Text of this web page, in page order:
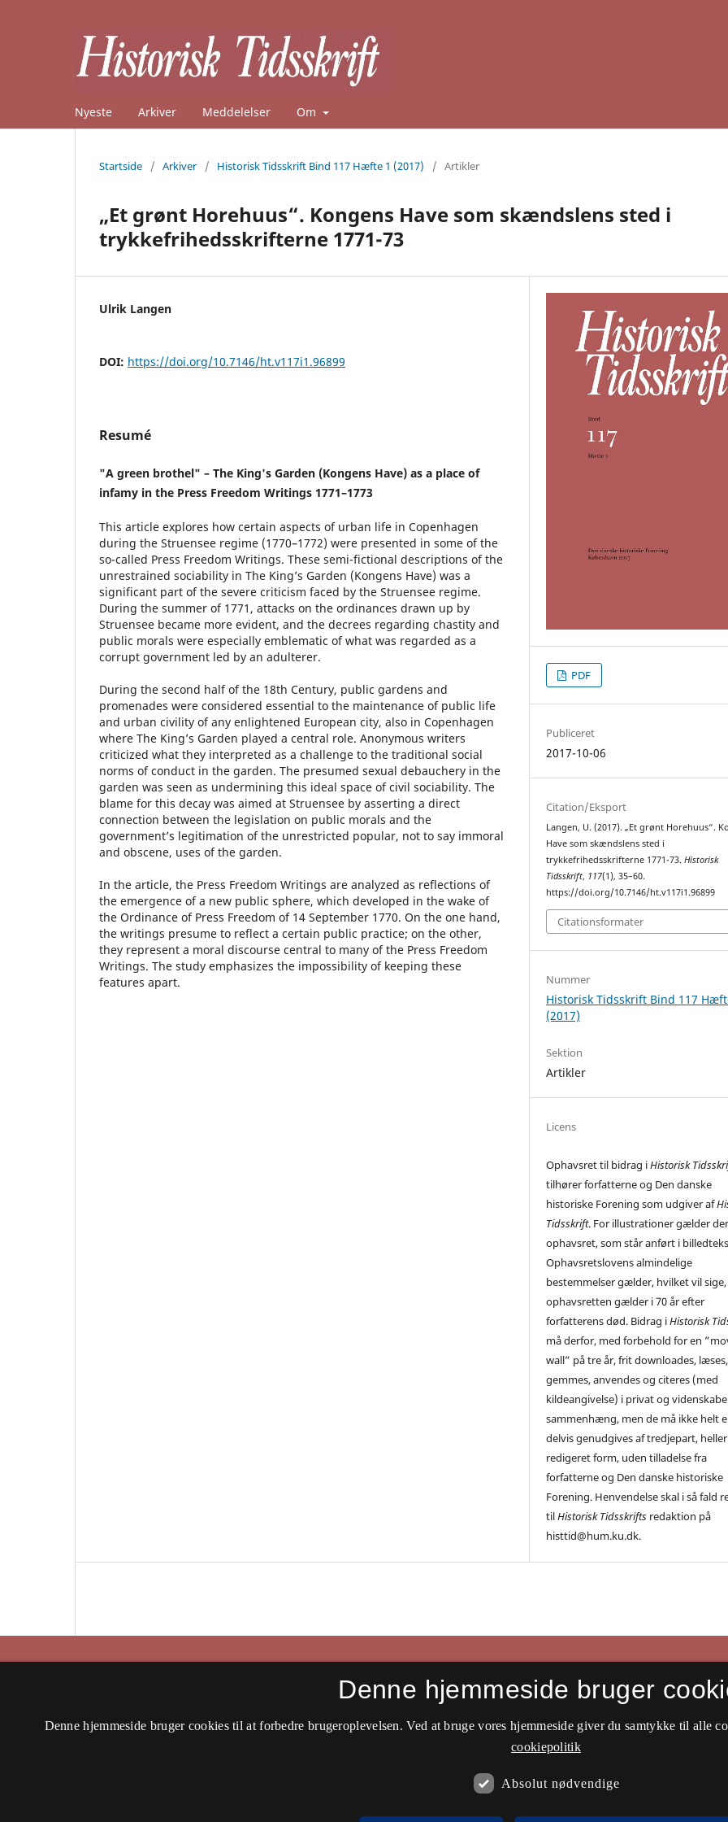
Nyeste Arkiver Meddelelser Om
Startside / Arkiver / Historisk Tidsskrift Bind 117 Hæfte 1 (2017) / Artikler
„Et grønt Horehuus“. Kongens Have som skændslens sted i
trykkefrihedsskrifterne 1771-73
Ulrik Langen
DOI: https://doi.org/10.7146/ht.v117i1.96899
Resumé
"A green brothel" – The King's Garden (Kongens Have) as a place of
infamy in the Press Freedom Writings 1771–1773
This article explores how certain aspects of urban life in Copenhagen
during the Struensee regime (1770–1772) were presented in some of the
so-called Press Freedom Writings. These semi-fictional descriptions of the
unrestrained sociability in The King’s Garden (Kongens Have) was a
significant part of the severe criticism faced by the Struensee regime.
During the summer of 1771, attacks on the ordinances drawn up by
Struensee became more evident, and the decrees regarding chastity and
public morals were especially emblematic of what was regarded as a
corrupt government led by an adulterer.
During the second half of the 18th Century, public gardens and
promenades were considered essential to the maintenance of public life
and urban civility of any enlightened European city, also in Copenhagen
where The King’s Garden played a central role. Anonymous writers
criticized what they interpreted as a challenge to the traditional social
norms of conduct in the garden. The presumed sexual debauchery in the
garden was seen as undermining this ideal space of civil sociability. The
blame for this decay was aimed at Struensee by asserting a direct
connection between the legislation on public morals and the
government’s legitimation of the unrestricted popular, not to say immoral
and obscene, uses of the garden.
In the article, the Press Freedom Writings are analyzed as reflections of
the emergence of a new public sphere, which developed in the wake of
the Ordinance of Press Freedom of 14 September 1770. On the one hand,
the writings presume to reflect a certain public practice; on the other,
they represent a moral discourse central to many of the Press Freedom
Writings. The study emphasizes the impossibility of keeping these
features apart.
PDF
Publiceret
2017-10-06
Citation/Eksport
Langen, U. (2017). „Et grønt Horehuus“.
Have som skændslens sted i
trykkefrihedsskrifterne 1771-73.Historisk
Tidsskrift, 117(1), 35–60.
https://doi.org/10.7146/ht.v117i1.96899
Citationsformater
Nummer
Historisk Tidsskrift Bind 117
(2017)
Sektion
Artikler
Licens
Ophavsret til bidrag iHistorisk
tilhører forfatterne og Den danske
historiske Forening som udgiver af
Tidsskrift. For illustrationer gælder
ophavsret, som står anført i
Ophavsretslovens almindelige
bestemmelser gælder, hvilket vil
ophavsretten gælder i 70 år efter
forfatterens død. Bidrag iHistorisk
må derfor, med forbehold for en
wall” på tre år, frit downloades, læses,
gemmes, anvendes og citeres (med
kildeangivelse) i privat og
sammenhæng, men de må ikke helt
delvis genudgives af tredjepart,
redigeret form, uden tilladelse fra
forfatterne og Den danske historiske
Forening. Henvendelse skal i så fald
tilHistorisk Tidsskrifts redaktion på
histtid@hum.ku.dk.
ISSN 2597-0666 (Online)
Denne hjemmeside bruger
Denne hjemmeside bruger cookies til at forbedre brugeroplevelsen. Ved at bruge vores hjemmeside giver du samtykke til alle
cookiepolitik
Absolut nødvendige